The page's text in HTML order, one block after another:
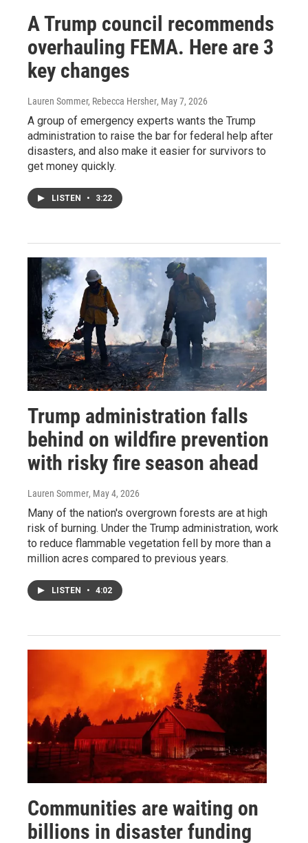
A Trump council recommends
overhauling FEMA. Here are 3
key changes
Lauren Sommer, Rebecca Hersher, May 7, 2026
A group of emergency experts wants the Trump
administration to raise the bar for federal help after
disasters, and also make it easier for survivors to
get money quickly.
LISTEN • 3:22
Trump administration falls
behind on wildfire prevention
with risky fire season ahead
Lauren Sommer, May 4, 2026
Many of the nation's overgrown forests are at high
risk of burning. Under the Trump administration, work
to reduce flammable vegetation fell by more than a
million acres compared to previous years.
LISTEN • 4:02
Communities are waiting on
billions in disaster funding